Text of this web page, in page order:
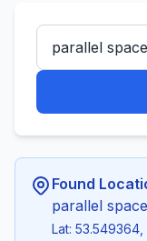
Found
parallel space
Lat: 53.549364,